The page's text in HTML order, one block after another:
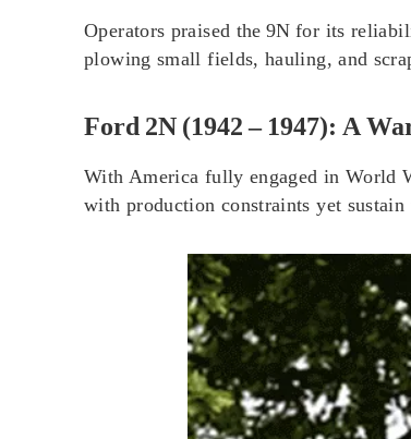
Operators praised the 9N for its
plowing small fields, hauling, and
Ford 2N (1942 – 1947): A
With America fully engaged in World
with production constraints yet